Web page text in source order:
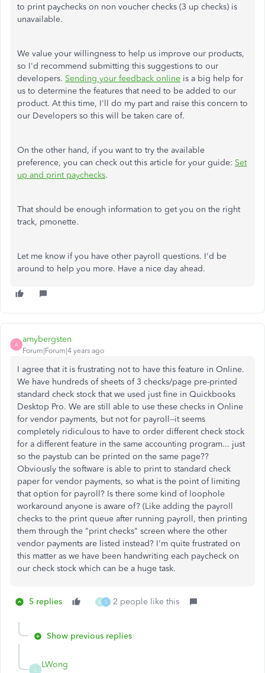
to print paychecks on non voucher checks (3 up checks) is
unavailable.
We value your willingness to help us improve our products,
so I'd recommend submitting this suggestions to our
developers. Sending your feedback online is a big help for
us to determine the features that need to be added to our
product. At this time, I'll do my part and raise this concern to
our Developers so this will be taken care of.
On the other hand, if you want to try the available
preference, you can check out this article for your guide: Set
up and print paychecks.
That should be enough information to get you on the right
track, pmonette.
Let me know if you have other payroll questions. I'd be
around to help you more. Have a nice day ahead.
A
amybergsten
Forum|Forum|4 years ago
I agree that it is frustrating not to have this feature in Online.
We have hundreds of sheets of 3 checks/page pre-printed
standard check stock that we used just fine in Quickbooks
Desktop Pro. We are still able to use these checks in Online
for vendor payments, but not for payroll--it seems
completely ridiculous to have to order different check stock
for a different feature in the same accounting program... just
so the paystub can be printed on the same page??
Obviously the software is able to print to standard check
paper for vendor payments, so what is the point of limiting
that option for payroll? Is there some kind of loophole
workaround anyone is aware of? (Like adding the payroll
checks to the print queue after running payroll, then printing
them through the "print checks" screen where the other
vendor payments are listed instead? I'm quite frustrated on
this matter as we have been handwriting each paycheck on
our check stock which can be a huge task.
5 replies M S 2 people like this
Show previous replies
LWong